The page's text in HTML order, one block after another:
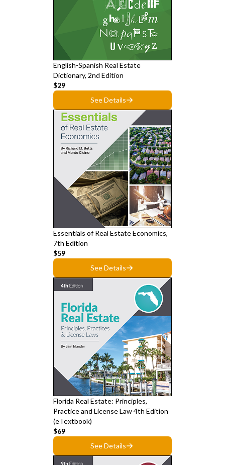
English-Spanish Real Estate
Dictionary, 2nd Edition
$29
See Details
Essentials of Real Estate Economics,
7th Edition
$59
See Details
Florida Real Estate: Principles,
Practice and License Law 4th Edition
(eTextbook)
$69
See Details